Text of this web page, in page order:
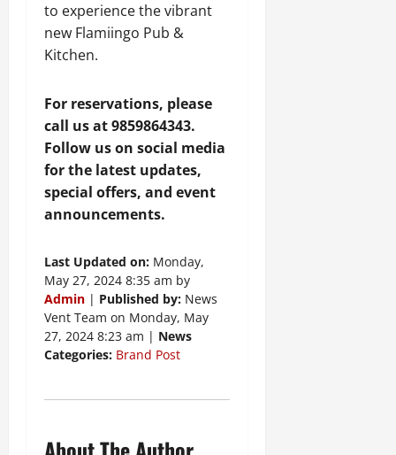
to experience the vibrant
new Flamiingo Pub &
Kitchen.
For reservations, please
call us at 9859864343.
Follow us on social media
for the latest updates,
special offers, and event
announcements.
Last Updated on: Monday,
May 27, 2024 8:35 am by
Admin | Published by: News
Vent Team on Monday, May
27, 2024 8:23 am | News
Categories: Brand Post